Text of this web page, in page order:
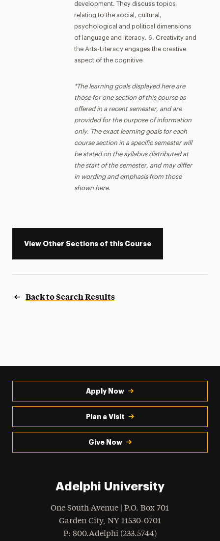
development. They discuss topics
relating to the social, cultural,
psychological and political dimensions
of language and literacy. 6. Creativity and
the Arts-Literacy engages the creative
aspect of the cognitive
*The learning goals displayed here are
those for one section of this course as
offered in a recent semester, and are
provided for the purpose of information
only. The exact learning goals for each
course section in a specific semester will
be stated on the syllabus distributed at
the start of the semester, and may differ
in wording and emphasis from those
shown here.
View Other Sections of this Course
Back to Search Results
Apply Now
Plan a Visit
Give Now
Adelphi University
One South Avenue | P.O. Box 701
Garden City, NY 11530-0701
Phone
: 800.Adelphi (233.5744)